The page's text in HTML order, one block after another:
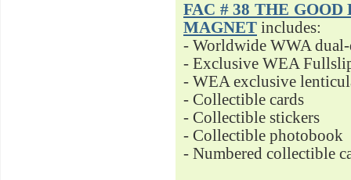
FAC # 38 THE
MAGNET includes:
- Worldwide WWA
- Exclusive WEA
- WEA exclusive
- Collectible cards
- Collectible stickers
- Collectible photobook
- Numbered collectible